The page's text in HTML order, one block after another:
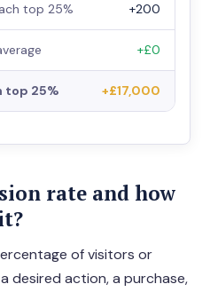
top 25% +200
+£0
top 25% +£17,000
rate and how
of visitors or
desired action, a purchase,